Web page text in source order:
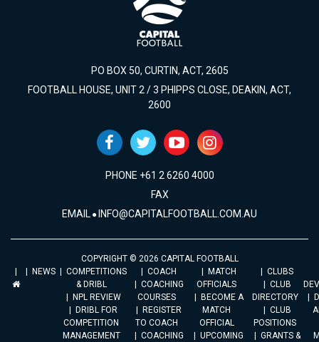
PO BOX 50, CURTIN, ACT, 2605
FOOTBALL HOUSE, UNIT 2 / 3 PHIPPS CLOSE, DEAKIN, ACT,
2600
PHONE +61 2 6260 4000
FAX
EMAIL INFO@CAPITALFOOTBALL.COM.AU
COPYRIGHT © 2026 CAPITAL FOOTBALL
NEWS
COMPETITIONS
& DRIBL
NPL REVIEW
DRIBL FOR
COMPETITION
MANAGEMENT
COACH
COACHING
COURSES
REGISTER
TO COACH
COACHING
MATCH
OFFICIALS
BECOME A
MATCH
OFFICIAL
UPCOMING
CLUBS
CLUB
DIRECTORY
CLUB
POSITIONS
GRANTS &